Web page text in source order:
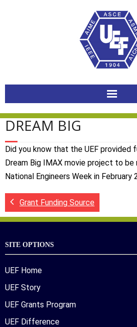
DREAM BIG
Did you know that the UEF provided
Dream Big IMAX movie project to be
National Engineers Week in February
Grant Funding Source
SITE OPTIONS
UEF Home
UEF Story
UEF Grants Program
UEF Difference